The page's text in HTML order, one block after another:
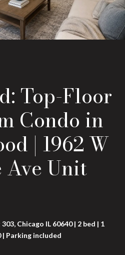
Top-Floor
Condo in
| 1962 W
Ave Unit
Chicago IL 60640 | 2 bed | 1
| Parking included